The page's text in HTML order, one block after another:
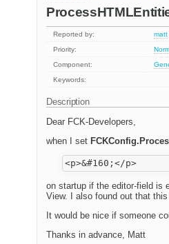
Reported by: matt
Priority:
Component:
Keywords:
Description
Dear FCK-Developers,
when I set
on startup if the editor-field is
View. I also found out that
It would be nice if someone
Thanks in advance, Matt